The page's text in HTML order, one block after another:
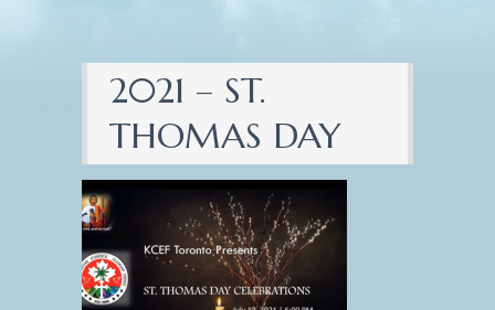
2021 – ST.
THOMAS DAY